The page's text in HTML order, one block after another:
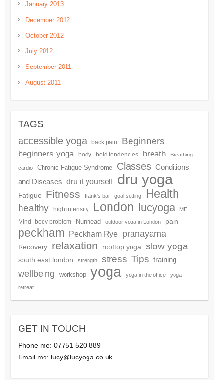
January 2013
December 2012
October 2012
July 2012
September 2011
August 2011
TAGS
accessible yoga back pain Beginners
beginners yoga body bold tendencies breath Breathing
cardio Chronic Fatigue Syndrome Classes Conditions
and Diseases dru it yourself dru yoga
Fatigue Fitness frank's bar goal setting Health
healthy high intensity London lucyoga ME
Mind–body problem Nunhead outdoor yoga in London pain
peckham Peckham Rye pranayama
Recovery relaxation rooftop yoga slow yoga
south east london strength stress Tips training
wellbeing workshop yoga yoga in the office yoga
retreat
GET IN TOUCH
Phone me: 07751 520 889
Email me: lucy@lucyoga.co.uk